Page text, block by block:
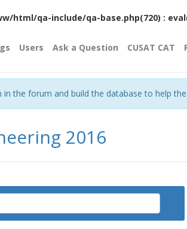
html/qa-include/qa-base.php(720) :
Users Ask a Question CUSAT CAT
the forum and build the database to help the
2016